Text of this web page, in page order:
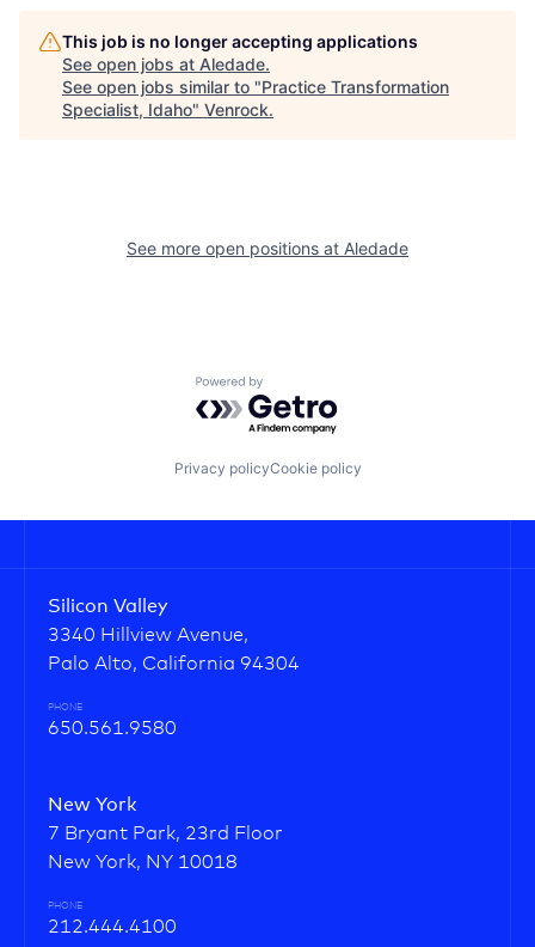
This job is no longer accepting applications
See open jobs at Aledade.
See open jobs similar to "Practice Transformation
Specialist, Idaho" Venrock.
See more open positions at Aledade
Powered by Getro.com
Privacy policyCookie policy
Silicon Valley
3340 Hillview Avenue,
Palo Alto, California 94304
PHONE
650.561.9580
New York
7 Bryant Park, 23rd Floor
New York, NY 10018
PHONE
212.444.4100